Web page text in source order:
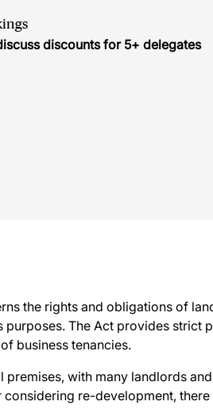
discounts for 5+ delegates
the rights and obligations of
The Act provides strict
business tenancies.
with many landlords
re-development,